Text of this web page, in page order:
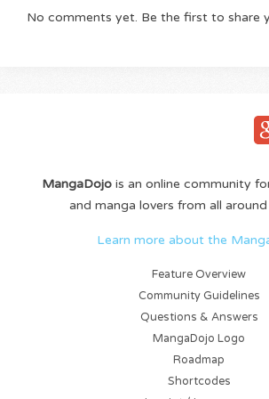
No comments yet. Be the first to share
MangaDojois an online community
and manga lovers from all
Learn more about the
Feature Overview
Community Guidelines
Questions & Answers
MangaDojo Logo
Roadmap
Shortcodes